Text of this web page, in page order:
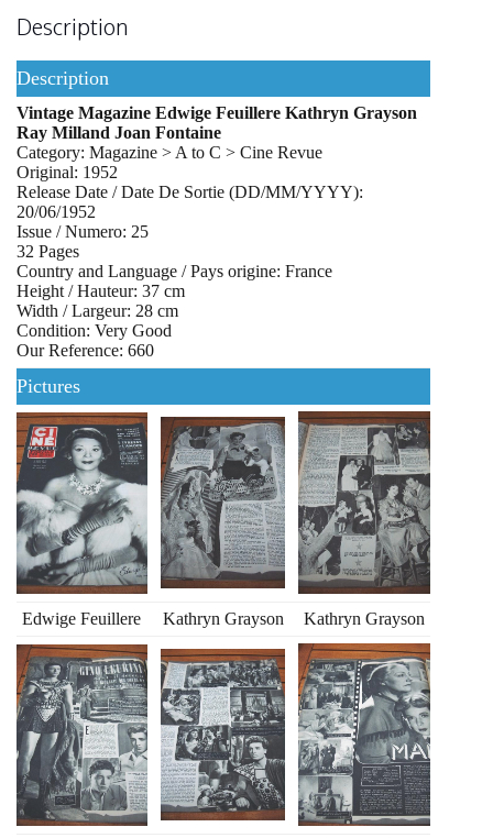
Description
Description
Vintage Magazine Edwige Feuillere Kathryn Grayson
Ray Milland Joan Fontaine
Category: Magazine > A to C > Cine Revue
Original: 1952
Release Date / Date De Sortie (DD/MM/YYYY):
20/06/1952
Issue / Numero: 25
32 Pages
Country and Language / Pays origine: France
Height / Hauteur: 37 cm
Width / Largeur: 28 cm
Condition: Very Good
Our Reference: 660
Pictures
Edwige Feuillere Kathryn Grayson Kathryn Grayson